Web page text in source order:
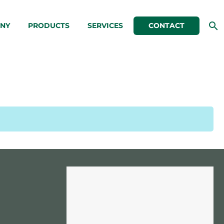
PRODUCTS SERVICES CONTACT